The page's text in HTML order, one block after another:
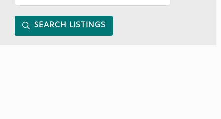
SEARCH LISTINGS